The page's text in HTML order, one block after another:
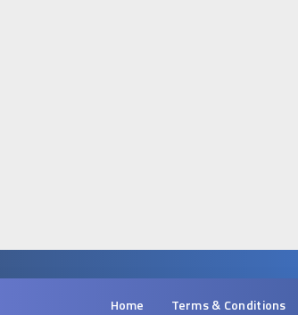
Home Terms & Conditions